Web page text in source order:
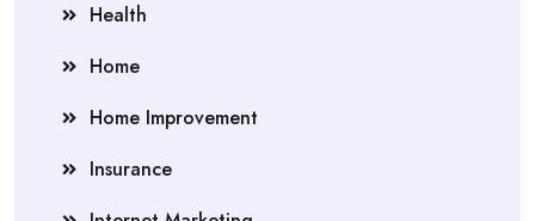
Health
Home
Home Improvement
Insurance